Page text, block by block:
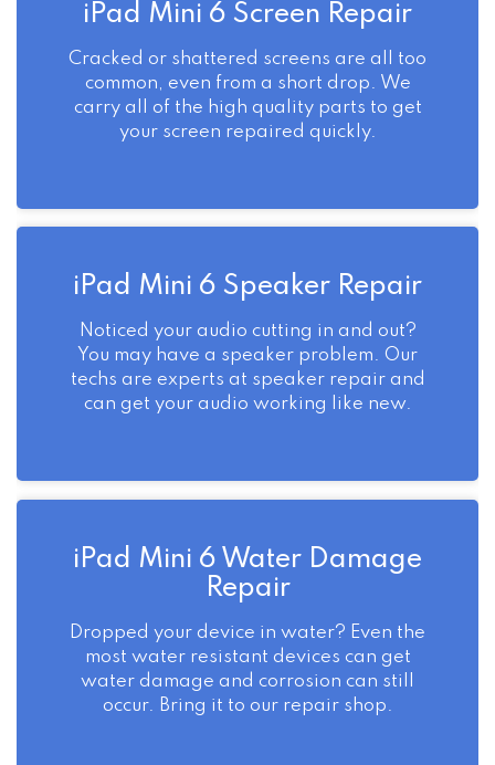
iPad Mini 6 Screen Repair
Cracked or shattered screens are all too
common, even from a short drop. We
carry all of the high quality parts to get
your screen repaired quickly.
iPad Mini 6 Speaker Repair
Noticed your audio cutting in and out?
You may have a speaker problem. Our
techs are experts at speaker repair and
can get your audio working like new.
iPad Mini 6 Water Damage
Repair
Dropped your device in water? Even the
most water resistant devices can get
water damage and corrosion can still
occur. Bring it to our repair shop.